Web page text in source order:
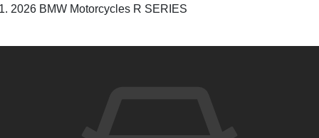
2026 BMW Motorcycles R SERIES